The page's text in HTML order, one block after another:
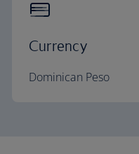
Currency
Dominican Peso